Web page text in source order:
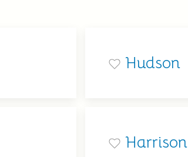
Hudson
Harrison